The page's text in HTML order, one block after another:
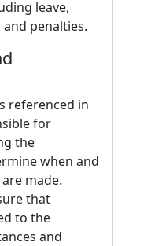
leave,
penalties.
referenced in
for
the
when and
made.
that
to the
and